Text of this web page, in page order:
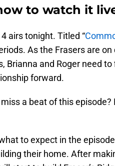
to watch it
airs tonight. Titled “
As the Frasers are
Brianna and Roger need
forward.
a beat of this
to expect in the
their home. After